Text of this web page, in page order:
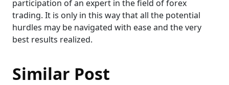
participation of an expert in the field of forex
trading. It is only in this way that all the potential
hurdles may be navigated with ease and the very
best results realized.
Similar Post